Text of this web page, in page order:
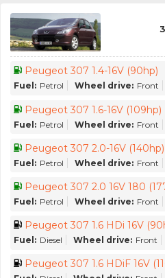
Peugeot 307 1.4-16V (90hp)
Fuel: Petrol Wheel drive: Front
Peugeot 307 1.6-16V (109hp)
Fuel: Petrol Wheel drive: Front
Peugeot 307 2.0-16V (140hp)
Fuel: Petrol Wheel drive: Front
Peugeot 307 2.0 16V 180
Fuel: Petrol Wheel drive: Front
Peugeot 307 1.6 HDi 16V
Fuel: Diesel Wheel drive: Front
Peugeot 307 1.6 HDiF 16V